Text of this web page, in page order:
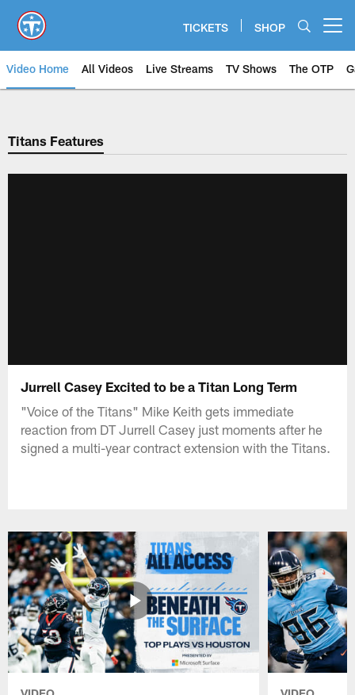
main
content
TICKETS SHOP
Video Home All Videos Live Streams TV Shows The OTP
Titans Features
Jurrell Casey Excited to be a Titan Long Term
"Voice of the Titans" Mike Keith gets immediate
reaction from DT Jurrell Casey just moments after he
signed a multi-year contract extension with the Titans.